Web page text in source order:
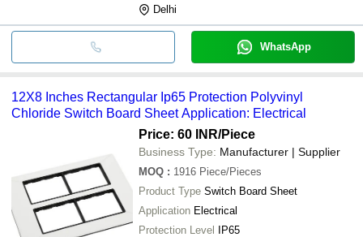
Delhi
WhatsApp
12X8 Inches Rectangular Ip65 Protection Polyvinyl
Chloride Switch Board Sheet Application: Electrical
Price: 60 INR/Piece
Business Type: Manufacturer | Supplier
MOQ : 1916 Piece/Pieces
Product Type Switch Board Sheet
Application Electrical
Protection Level IP65